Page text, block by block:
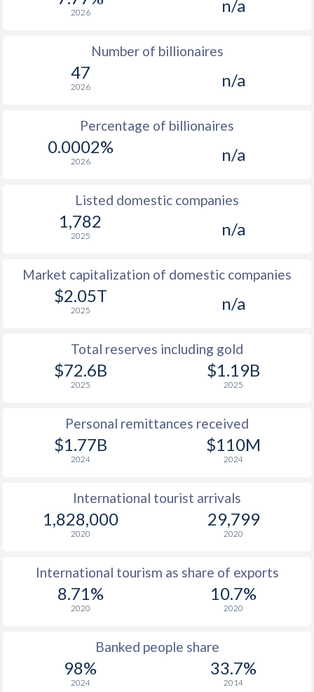
2026 n/a
Number of billionaires
47
2026 n/a
Percentage of billionaires
0.0002%
2026 n/a
Listed domestic companies
1,782
2025 n/a
Market capitalization of domestic companies
$2.05T
2025 n/a
Total reserves including gold
$72.6B
2025
$1.19B
2025
Personal remittances received
$1.77B
2024
$110M
2024
International tourist arrivals
1,828,000
2020
29,799
2020
International tourism as share of exports
8.71%
2020
10.7%
2020
Banked people share
98%
2024
33.7%
2014